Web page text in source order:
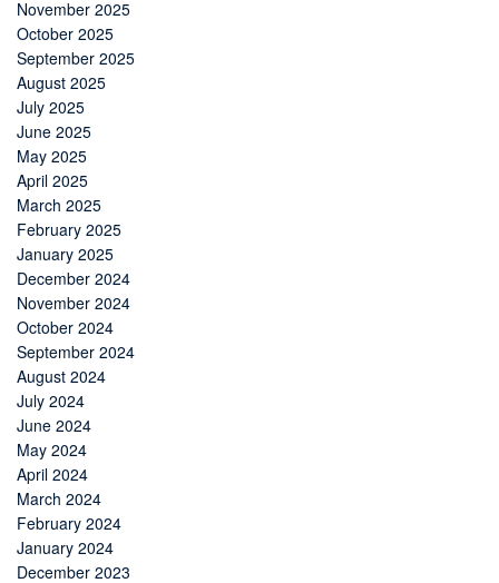
November 2025
October 2025
September 2025
August 2025
July 2025
June 2025
May 2025
April 2025
March 2025
February 2025
January 2025
December 2024
November 2024
October 2024
September 2024
August 2024
July 2024
June 2024
May 2024
April 2024
March 2024
February 2024
January 2024
December 2023